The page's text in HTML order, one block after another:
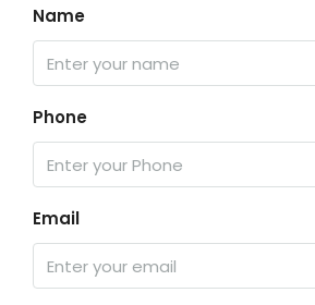
Name
Phone
Email